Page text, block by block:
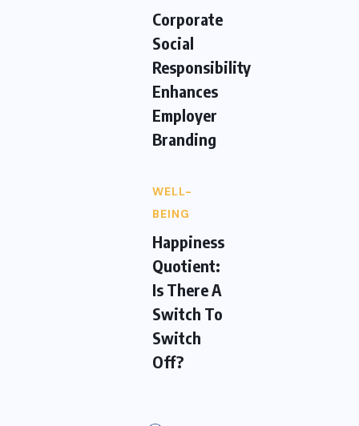
Corporate
Social
Responsibility
Enhances
Employer
Branding
WELL-
BEING
Happiness
Quotient:
Is There A
Switch To
Switch
Off?